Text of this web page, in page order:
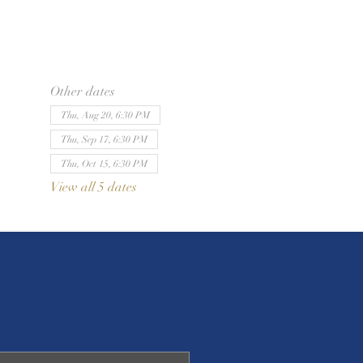
Other dates
Thu, Aug 20, 6:30 PM
Thu, Sep 17, 6:30 PM
Thu, Oct 15, 6:30 PM
View all 5 dates